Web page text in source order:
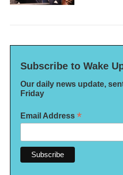
Subscribe to Wake Up
Our daily news update,
Friday
Email Address *